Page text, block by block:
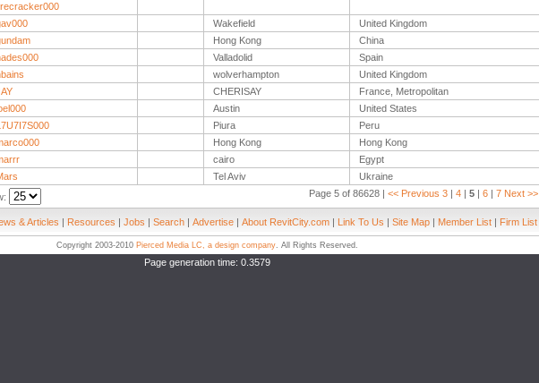
Wakefield
United Kingdom
Hong Kong
China
Valladolid
Spain
wolverhampton
United Kingdom
CHERISAY
France, Metropolitan
Austin
United States
Piura
Peru
Hong Kong
Hong Kong
cairo
Egypt
Tel Aviv
Ukraine
Page 5 of 86628 | << Previous 3 | 4 | 5 | 6 | 7 Next >>
& Articles | Resources | Jobs | Search | Advertise | About RevitCity.com | Link To Us | Site Map | Member List | Firm List
Copyright 2003-2010 Pierced Media LC, a design company. All Rights Reserved.
Page generation time: 0.3579